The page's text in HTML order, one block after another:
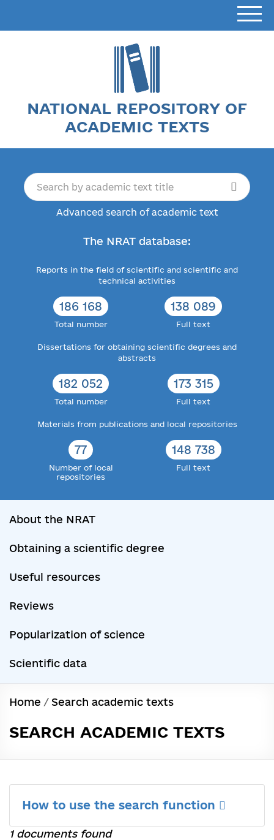
NATIONAL REPOSITORY OF
ACADEMIC TEXTS
Advanced search of academic text
The NRAT database:
Reports in the field of scientific and scientific and
technical activities
186 168
Total number
138 089
Full text
Dissertations for obtaining scientific degrees and
abstracts
182 052
Total number
173 315
Full text
Materials from publications and local repositories
77
Number of local
repositories
148 738
Full text
About the NRAT
Obtaining a scientific degree
Useful resources
Reviews
Popularization of science
Scientific data
Home / Search academic texts
SEARCH ACADEMIC TEXTS
How to use the search function
1 documents found